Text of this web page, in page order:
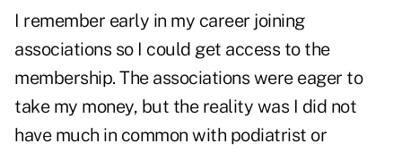
I remember early in my career joining
associations so I could get access to the
membership. The associations were eager to
take my money, but the reality was I did not
have much in common with podiatrist or